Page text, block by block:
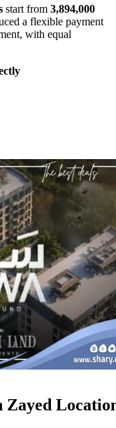
start from 3,894,000
a flexible payment
with equal
Zayed